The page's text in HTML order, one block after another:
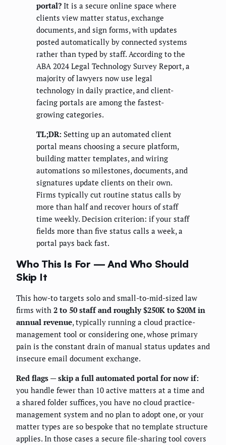
portal? It is a secure online space where
clients view matter status, exchange
documents, and sign forms, with updates
posted automatically by connected systems
rather than typed by staff. According to the
ABA 2024 Legal Technology Survey Report, a
majority of lawyers now use legal
technology in daily practice, and client-
facing portals are among the fastest-
growing categories.
TL;DR: Setting up an automated client
portal means choosing a secure platform,
building matter templates, and wiring
automations so milestones, documents, and
signatures update clients on their own.
Firms typically cut routine status calls by
more than half and recover hours of staff
time weekly. Decision criterion: if your staff
fields more than five status calls a week, a
portal pays back fast.
Who This Is For — And Who Should
Skip It
This how-to targets solo and small-to-mid-sized law
firms with 2 to 50 staff and roughly $250K to $20M in
annual revenue, typically running a cloud practice-
management tool or considering one, whose primary
pain is the constant drain of manual status updates and
insecure email document exchange.
Red flags — skip a full automated portal for now if:
you handle fewer than 10 active matters at a time and
a shared folder suffices, you have no cloud practice-
management system and no plan to adopt one, or your
matter types are so bespoke that no template structure
applies. In those cases a secure file-sharing tool covers